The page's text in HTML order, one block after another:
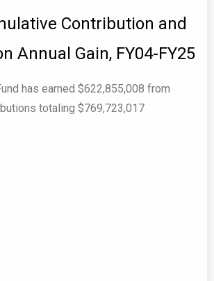
Contribution and
Annual Gain, FY04-FY25
has earned $622,855,008 from
totaling $769,723,017